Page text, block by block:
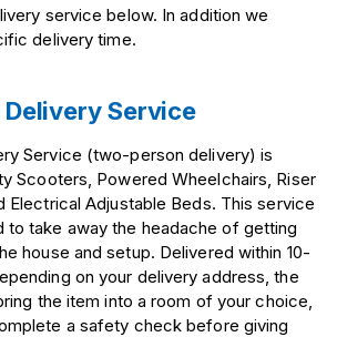
service below. In addition we
delivery time.
Service
Service (two-person delivery) is
Scooters, Powered Wheelchairs, Riser
Electrical Adjustable Beds. This service
to take away the headache of getting
house and setup. Delivered within 10-
on your delivery address, the
the item into a room of your choice,
a safety check before giving